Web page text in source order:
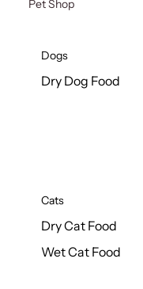
Pet Shop
Dogs
Dry Dog Food
Cats
Dry Cat Food
Wet Cat Food